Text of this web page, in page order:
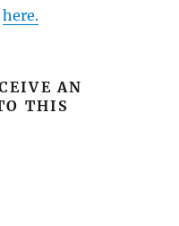
here.
AN
THIS